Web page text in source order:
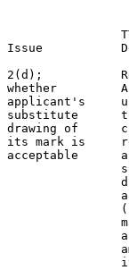
Issue
2(d);
whether
applicant's
substitute
drawing of
its mark is
acceptable